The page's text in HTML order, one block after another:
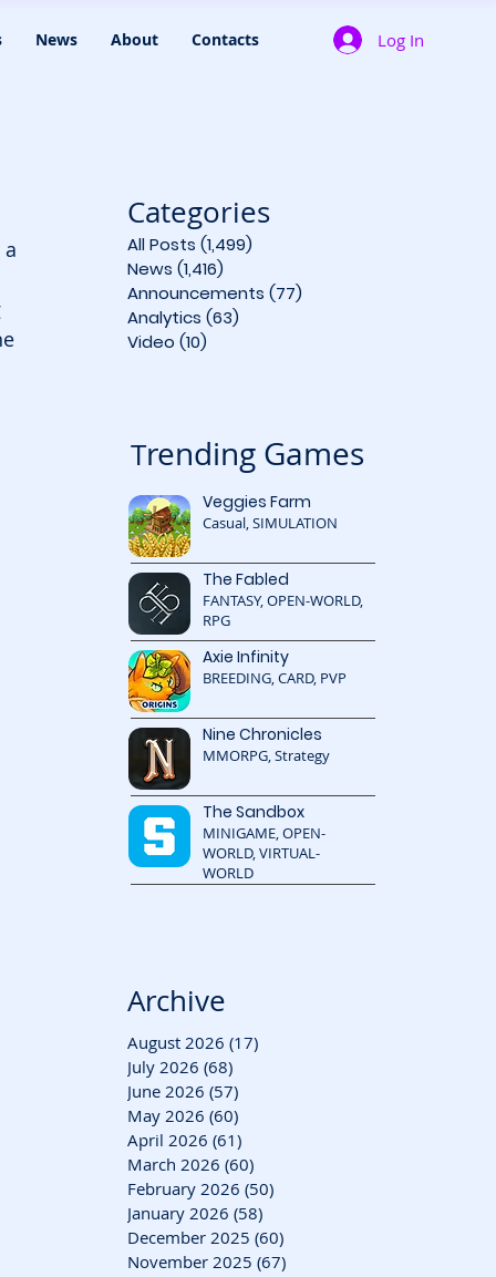
News About Contacts Log In
Categories
All Posts (1,499)
News (1,416)
Announcements (77)
Analytics (63)
Video (10)
Trending Games
Veggies Farm
Casual, SIMULATION
The Fabled
FANTASY, OPEN-WORLD,
RPG
Axie Infinity
BREEDING, CARD, PVP
Nine Chronicles
MMORPG, Strategy
The Sandbox
MINIGAME, OPEN-
WORLD, VIRTUAL-
WORLD
Archive
August 2026 (17)
July 2026 (68)
June 2026 (57)
May 2026 (60)
April 2026 (61)
March 2026 (60)
February 2026 (50)
January 2026 (58)
December 2025 (60)
November 2025 (67)